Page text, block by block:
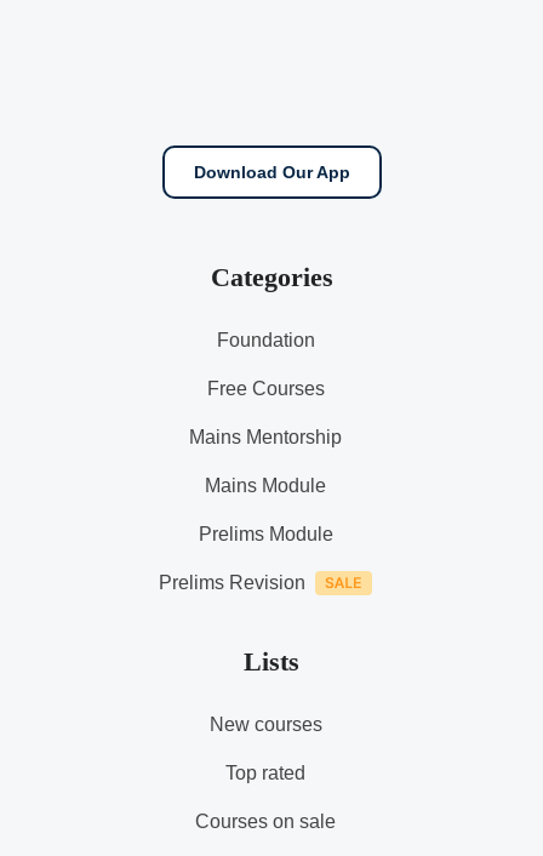
Download Our App
Categories
Foundation
Free Courses
Mains Mentorship
Mains Module
Prelims Module
Prelims Revision
Lists
New courses
Top rated
Courses on sale